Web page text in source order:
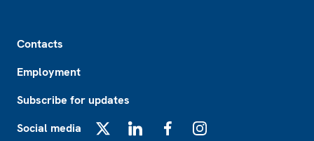
Contacts
Employment
Subscribe for updates
Social media